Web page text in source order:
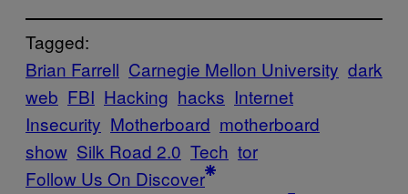
Tagged:
Brian Farrell Carnegie Mellon University dark
web FBI Hacking hacks Internet
Insecurity Motherboard motherboard
show Silk Road 2.0 Tech tor
Follow Us On Discover